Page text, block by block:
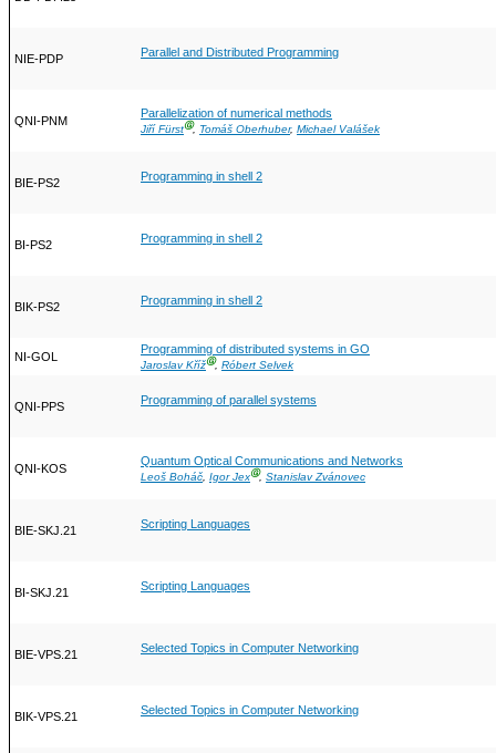
NIE-PDP Parallel and Distributed Programming
QNI-PNM
Parallelization of numerical methods
Jiří FürstⒼ, Tomáš Oberhuber, Michael Valášek
BIE-PS2 Programming in shell 2
BI-PS2 Programming in shell 2
BIK-PS2 Programming in shell 2
NI-GOL
Programming of distributed systems in GO
Jaroslav KřížⒼ, Róbert Selvek
QNI-PPS Programming of parallel systems
QNI-KOS
Quantum Optical Communications and Networks
Leoš Boháč, Igor JexⒼ, Stanislav Zvánovec
BIE-SKJ.21 Scripting Languages
BI-SKJ.21 Scripting Languages
BIE-VPS.21 Selected Topics in Computer Networking
BIK-VPS.21 Selected Topics in Computer Networking